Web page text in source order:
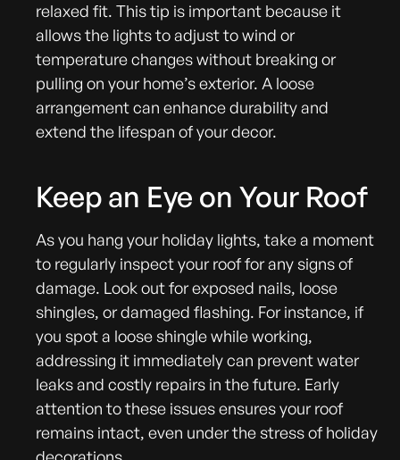
relaxed fit. This tip is important because it
allows the lights to adjust to wind or
temperature changes without breaking or
pulling on your home’s exterior. A loose
arrangement can enhance durability and
extend the lifespan of your decor.
Keep an Eye on Your Roof
As you hang your holiday lights, take a moment
to regularly inspect your roof for any signs of
damage. Look out for exposed nails, loose
shingles, or damaged flashing. For instance, if
you spot a loose shingle while working,
addressing it immediately can prevent water
leaks and costly repairs in the future. Early
attention to these issues ensures your roof
remains intact, even under the stress of holiday